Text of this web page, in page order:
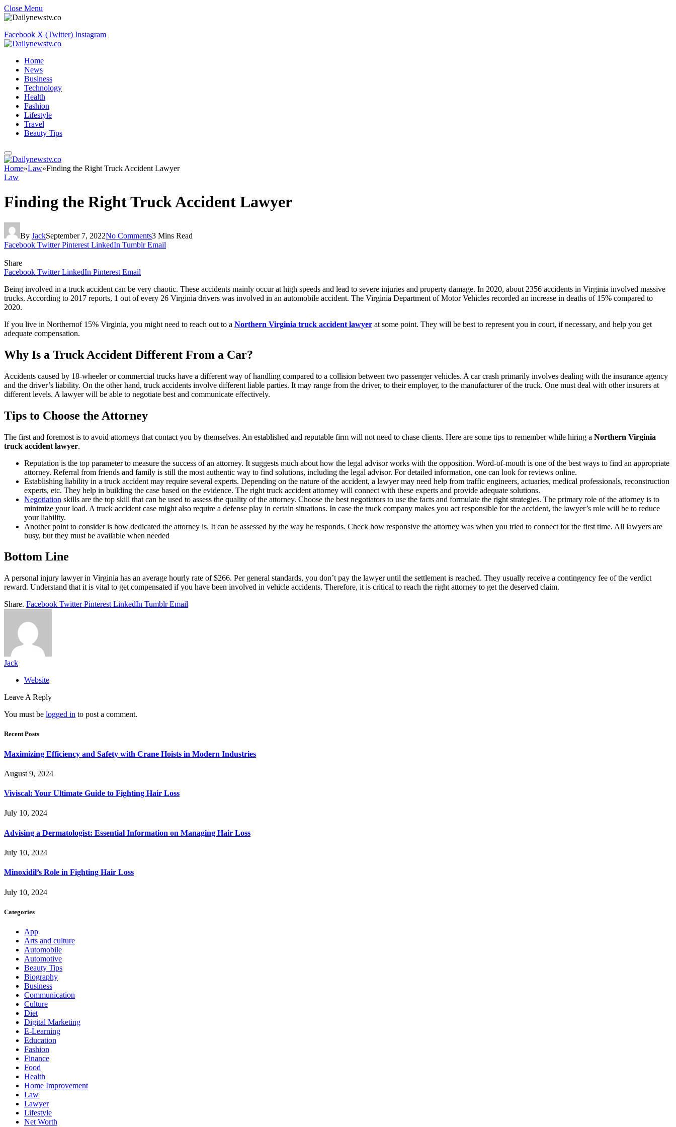
Close Menu
Facebook X (Twitter) Instagram
Home
News
Business
Technology
Health
Fashion
Lifestyle
Travel
Beauty Tips
Home»Law»Finding the Right Truck Accident Lawyer
Law
Finding the Right Truck Accident Lawyer
By JackSeptember 7, 2022No Comments3 Mins Read
Facebook Twitter Pinterest LinkedIn Tumblr Email
Share
Facebook Twitter LinkedIn Pinterest Email
Being involved in a truck accident can be very chaotic. These accidents mainly occur at high speeds and lead to severe injuries and property damage. In 2020, about 2356 accidents in Virginia involved massive
trucks. According to 2017 reports, 1 out of every 26 Virginia drivers was involved in an automobile accident. The Virginia Department of Motor Vehicles recorded an increase in deaths of 15% compared to
2020.
If you live in Northernof 15% Virginia, you might need to reach out to a Northern Virginia truck accident lawyer at some point. They will be best to represent you in court, if necessary, and help you get
adequate compensation.
Why Is a Truck Accident Different From a Car?
Accidents caused by 18-wheeler or commercial trucks have a different way of handling compared to a collision between two passenger vehicles. A car crash primarily involves dealing with the insurance agency
and the driver’s liability. On the other hand, truck accidents involve different liable parties. It may range from the driver, to their employer, to the manufacturer of the truck. One must deal with other insurers at
different levels. A lawyer will be able to negotiate best and communicate effectively.
Tips to Choose the Attorney
The first and foremost is to avoid attorneys that contact you by themselves. An established and reputable firm will not need to chase clients. Here are some tips to remember while hiring a Northern Virginia
truck accident lawyer.
Reputation is the top parameter to measure the success of an attorney. It suggests much about how the legal advisor works with the opposition. Word-of-mouth is one of the best ways to find an appropriate
attorney. Referral from friends and family is still the most authentic way to find solutions, including the legal advisor. For detailed information, one can look for reviews online.
Establishing liability in a truck accident may require several experts. Depending on the nature of the accident, a lawyer may need help from traffic engineers, actuaries, medical professionals, reconstruction
experts, etc. They help in building the case based on the evidence. The right truck accident attorney will connect with these experts and provide adequate solutions.
Negotiation skills are the top skill that can be used to assess the quality of the attorney. Choose the best negotiators to use the facts and formulate the right strategies. The primary role of the attorney is to
minimize your load. A truck accident case might also require a defense play in certain situations. In case the truck company makes you act responsible for the accident, the lawyer’s role will be to reduce
your liability.
Another point to consider is how dedicated the attorney is. It can be assessed by the way he responds. Check how responsive the attorney was when you tried to connect for the first time. All lawyers are
busy, but they must be available when needed
Bottom Line
A personal injury lawyer in Virginia has an average hourly rate of $266. Per general standards, you don’t pay the lawyer until the settlement is reached. They usually receive a contingency fee of the verdict
reward. Understand that it is vital to get compensated if you have been involved in vehicle accidents. Therefore, it is critical to reach the right attorney to get the deserved claim.
Share. Facebook Twitter Pinterest LinkedIn Tumblr Email
Jack
Website
Leave A Reply
You must be logged in to post a comment.
Recent Posts
Maximizing Efficiency and Safety with Crane Hoists in Modern Industries
August 9, 2024
Viviscal: Your Ultimate Guide to Fighting Hair Loss
July 10, 2024
Advising a Dermatologist: Essential Information on Managing Hair Loss
July 10, 2024
Minoxidil’s Role in Fighting Hair Loss
July 10, 2024
Categories
App
Arts and culture
Automobile
Automotive
Beauty Tips
Biography
Business
Communication
Culture
Diet
Digital Marketing
E-Learning
Education
Fashion
Finance
Food
Health
Home Improvement
Law
Lawyer
Lifestyle
Net Worth